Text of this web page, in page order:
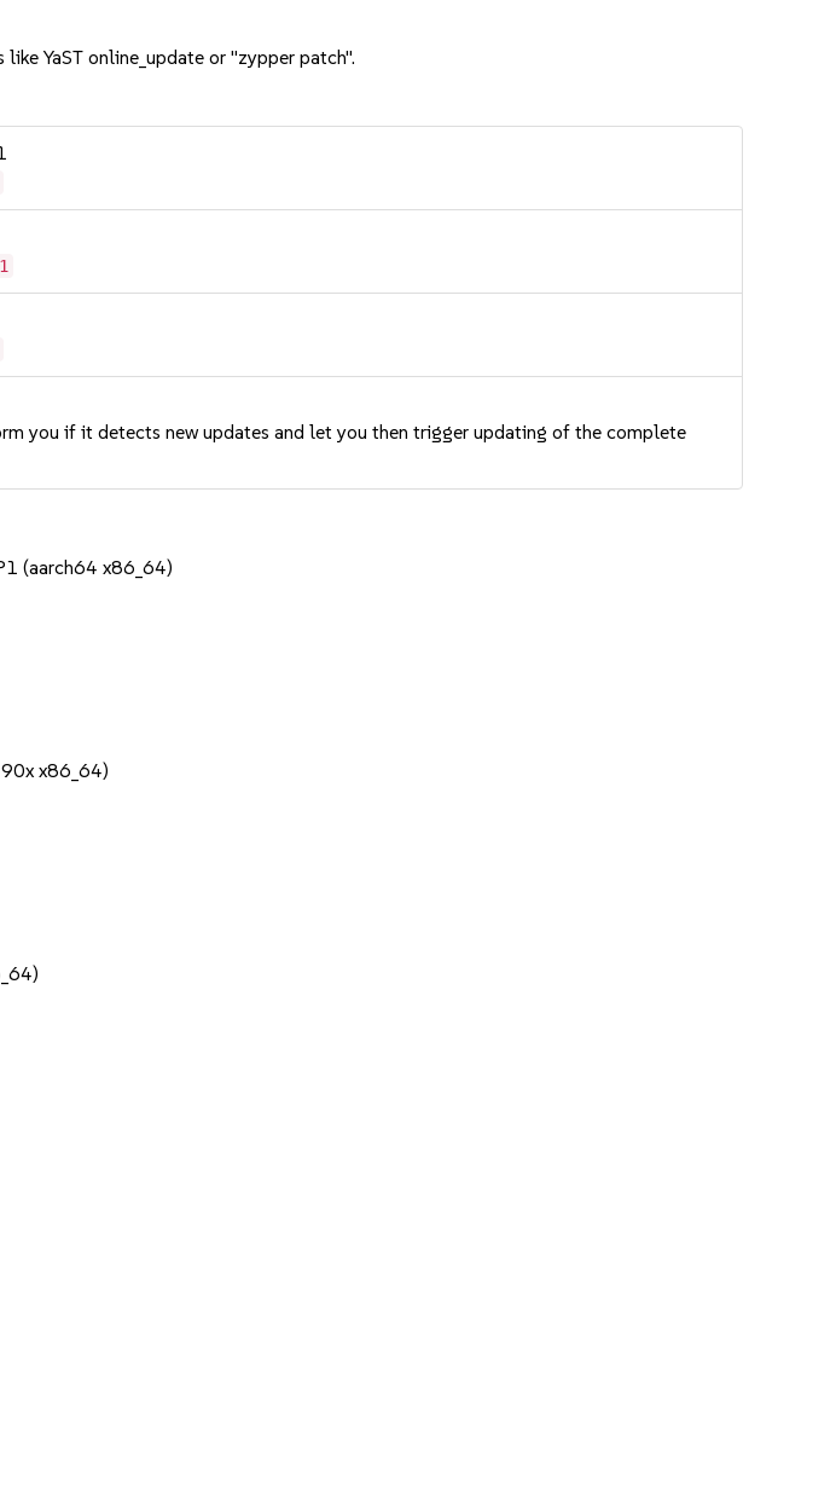
YaST online_update or "zypper patch".
you if it detects new updates and let you then trigger updating of the complete
(aarch64 x86_64)
x86_64)